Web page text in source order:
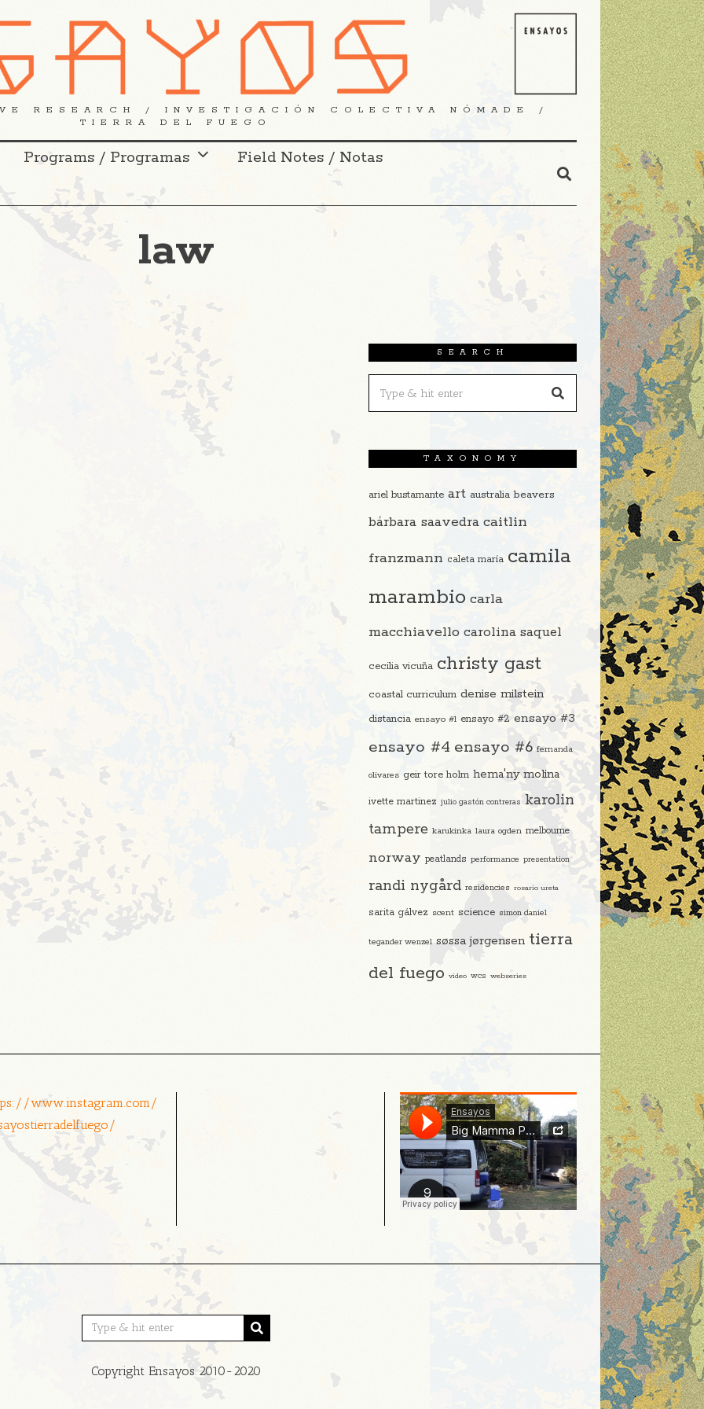
RESEARCH / INVESTIGACIÓN COLECTIVA NÓMADE /
TIERRA DEL FUEGO
Programs / Programas Field Notes / Notas
law
SEARCH
TAXONOMY
ariel bustamante art australia beavers
bárbara saavedra caitlin
franzmann caleta maría camila
marambio carla
macchiavello carolina saquel
cecilia vicuña christy gast
coastal curriculum denise milstein
distancia ensayo #1 ensayo #2 ensayo #3
ensayo #4 ensayo #6 fernanda
olivares geir tore holm hema'ny molina
ivette martinez julio gastón contreras karolin
tampere karukinka laura ogden melbourne
norway peatlands performance presentation
randi nygård residencies rosario ureta
sarita gálvez scent science simon daniel
tegander wenzel søssa jørgensen tierra
del fuego video wcs webseries
www.instagram.com/
Copyright Ensayos 2010-2020